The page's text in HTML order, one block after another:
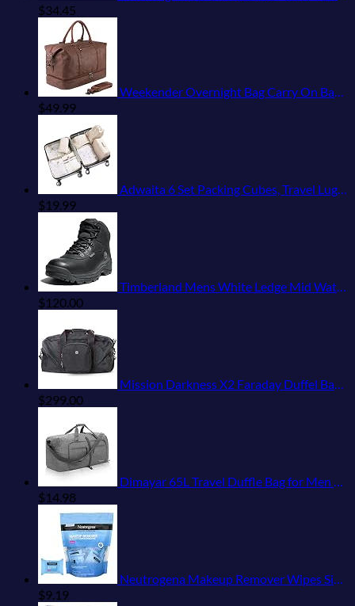
$34.45
Weekender Overnight Bag Carry On Bag Travel Bag with Shoe Pouch
$49.99
Adwaita 6 Set Packing Cubes, Travel Luggage Packing Organizers (Ivory)
$19.99
Timberland Mens White Ledge Mid Waterproof
$120.00
Mission Darkness X2 Faraday Duffel Bag + Detachable MOLLE Faraday Pouch (Gen 2) // Military-Grade RF Shielding for Large Electronics & Mobile Devices // Digital Forensics Signal Isolation Data Privacy
$299.00
Dimayar 65L Travel Duffle Bag for Men Women - Foldable Duffel Bag with Shoes Compartment - Overnight Bags Waterproof & Tear Resistant(Gray)
$14.98
Neutrogena Makeup Remover Wipes Singles, Individually Wrapped Face Wipes, Daily Facial Cleanser Towelettes, Gently Removes Oil & Makeup, Alcohol-Free Makeup Wipes, 20 ct
$9.19